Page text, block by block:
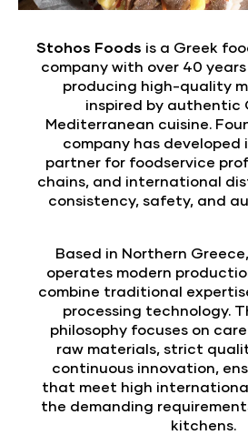
Stohos Foods is a Greek
company with over 40
producing high-quality
inspired by authentic
Mediterranean cuisine.
company has developed
partner for foodservice
chains, and international
consistency, safety, and
Based in Northern
operates modern
combine traditional
processing technology.
philosophy focuses on
raw materials, strict
continuous innovation,
that meet high
the demanding
kitchens.